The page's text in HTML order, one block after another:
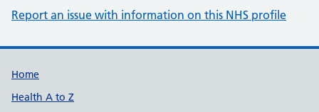
Report an issue with information on this NHS profile
Support links
Home
Health A to Z